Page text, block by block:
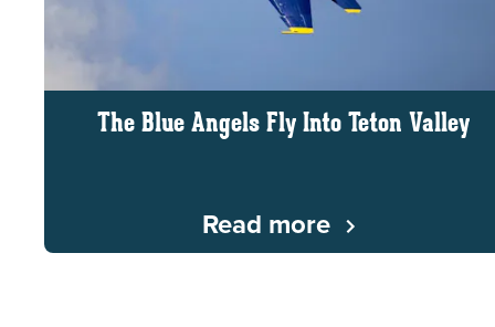
The Blue Angels Fly Into Teton Valley
Read more